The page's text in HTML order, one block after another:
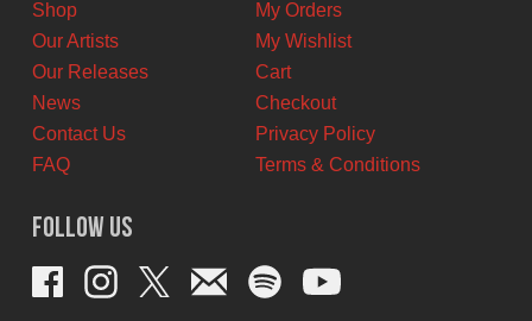
Shop
Our Artists
Our Releases
News
Contact Us
FAQ
My Orders
My Wishlist
Cart
Checkout
Privacy Policy
Terms & Conditions
Follow Us